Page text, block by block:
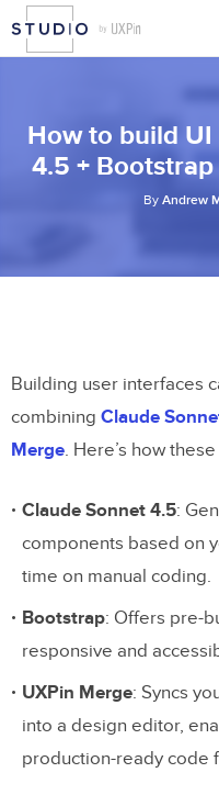
How to build UI
4.5 +
By Andrew
Building user interfaces
combining Claude
Merge. Here’s how
Claude Sonnet 4.5:
components based on
time on manual coding.
Bootstrap: Offers pre-
responsive and
UXPin Merge: Syncs
into a design editor,
production-ready code